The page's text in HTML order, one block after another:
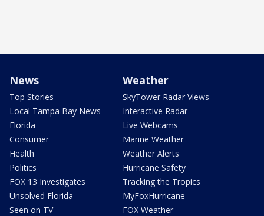
News
Top Stories
Local Tampa Bay News
Florida
Consumer
Health
Politics
FOX 13 Investigates
Unsolved Florida
Seen on TV
Weather
SkyTower Radar Views
Interactive Radar
Live Webcams
Marine Weather
Weather Alerts
Hurricane Safety
Tracking the Tropics
MyFoxHurricane
FOX Weather